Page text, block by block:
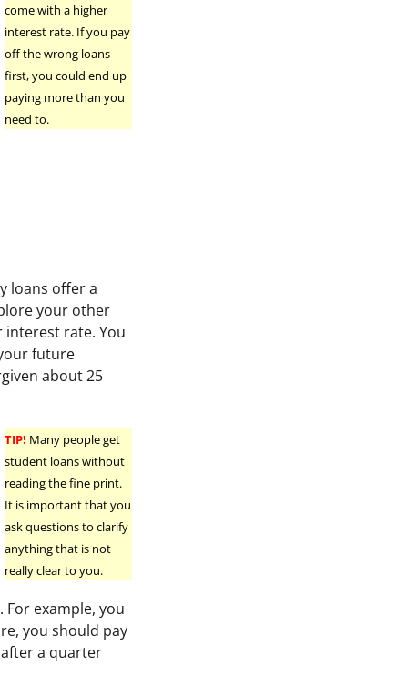
come with a higher
interest rate. If you pay
off the wrong loans
first, you could end up
paying more than you
need to.
loans offer a
your other
interest rate. You
future
about 25
TIP! Many people get
student loans without
reading the fine print.
It is important that you
ask questions to clarify
anything that is not
really clear to you.
example, you
you should pay
a quarter